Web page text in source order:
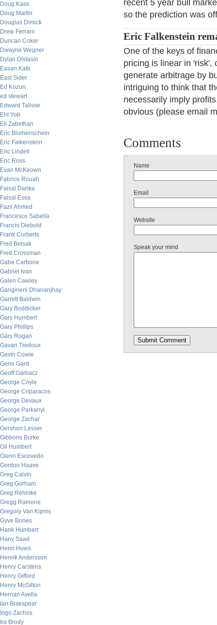
Doug Kass
Doug Martin
Douglas Dimick
Drew Ferraro
Duncan Coker
Dwayne Wegner
Dylan Distasio
Easan Katir
East Sider
Ed Kozun
ed stewart
Edward Talisse
Eht Yob
Eli Zabethan
Eric Blumenschein
Eric Falkenstein
Eric Lindell
Eric Ross
Evan McKeown
Fabrice Rouah
Faisal Danka
Faisal Essa
Fazil Ahmed
Francesco Sabella
Francis Diebold
Frank Corberts
Fred Belsak
Fred Crossman
Gabe Carbone
Gabriel Ivan
Galen Cawley
Gangineni Dhananjhay
Garrett Baldwin
Gary Boddicker
Gary Humbert
Gary Phillips
Gary Rogan
Gavan Tredoux
Gavin Cowie
Gene Gard
Geoff Garbacz
George Coyle
George Criparacos
George Devaux
George Parkanyi
George Zachar
Gershon Lesser
Gibbons Burke
Gil Humbert
Glenn Escovedo
Gordon Haave
Greg Calvin
Greg Gorham
Greg Rehmke
Gregg Rainone
Gregory Van Kipnis
Gyve Bones
Hank Humbert
Hany Saad
Henri Huws
Henrik Andersson
Henry Carstens
Henry Gifford
Henry McGilton
Hernan Avella
Ian Brakspear
Ingo Zachos
Ira Brody
recent 5 year bull
so the prediction was
Eric Falkenstein
One of the keys of
pricing is linear in 'risk',
generate arbitrage by
intriguing to think that
necessarily imply
obvious (please email
Comments
Name
Email
Website
Speak your mind